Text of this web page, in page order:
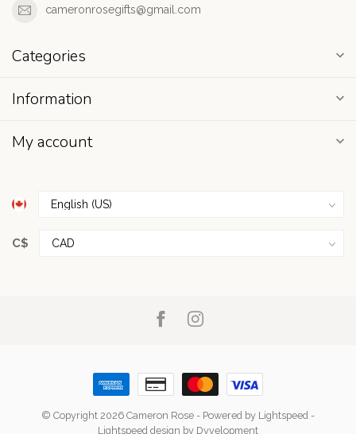
cameronrosegifts@gmail.com
Categories
Information
My account
C$
© Copyright 2026 Cameron Rose - Powered by Lightspeed -
Lightspeed design by Dyvelopment